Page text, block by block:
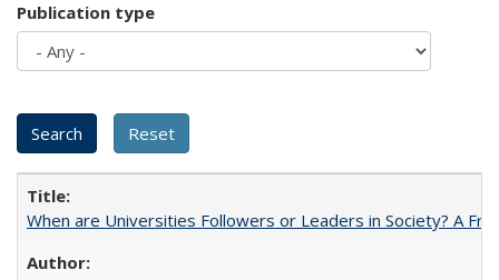
Publication type
When are Universities Followers or Leaders in Society? A